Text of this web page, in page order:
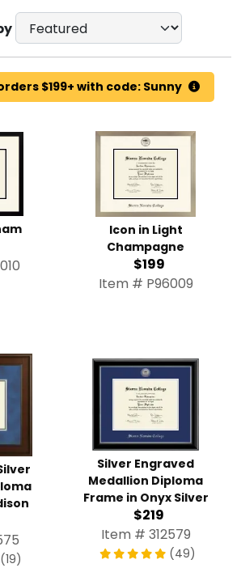
$199+ with code: Sunny
Icon in Light
Champagne
$199
Item # P96009
(19)
Silver Engraved
Medallion Diploma
Frame in Onyx Silver
$219
Item # 312579
(49)